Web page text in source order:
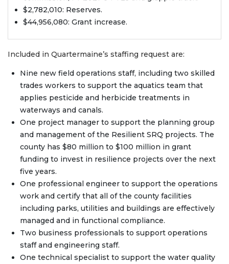
$2,782,010: Reserves.
$44,956,080: Grant increase.
Included in Quartermaine’s staffing request are:
Nine new field operations staff, including two skilled
trades workers to support the aquatics team that
applies pesticide and herbicide treatments in
waterways and canals.
One project manager to support the planning group
and management of the Resilient SRQ projects. The
county has $80 million to $100 million in grant
funding to invest in resilience projects over the next
five years.
One professional engineer to support the operations
work and certify that all of the county facilities
including parks, utilities and buildings are effectively
managed and in functional compliance.
Two business professionals to support operations
staff and engineering staff.
One technical specialist to support the water quality